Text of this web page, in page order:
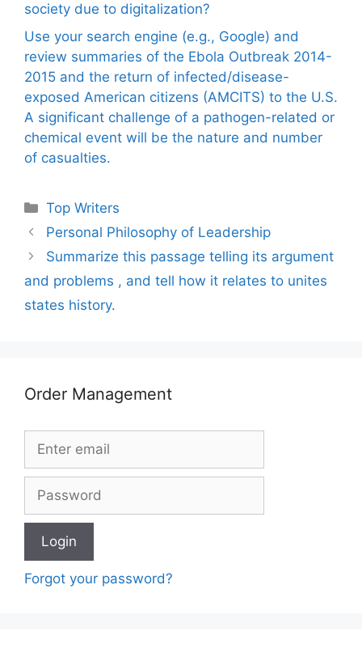
society due to digitalization?
Use your search engine (e.g., Google) and
review summaries of the Ebola Outbreak 2014-
2015 and the return of infected/disease-
exposed American citizens (AMCITS) to the U.S.
A significant challenge of a pathogen-related or
chemical event will be the nature and number
of casualties.
Categories
Top Writers
Personal Philosophy of Leadership
Summarize this passage telling its argument
and problems , and tell how it relates to unites
states history.
Order Management
Forgot your password?